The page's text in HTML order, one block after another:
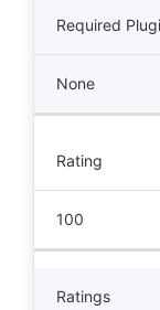
Required
None
Rating
100
Ratings